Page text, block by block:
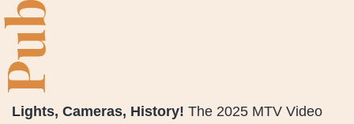
Lights, Cameras, History! The 2025 MTV Video